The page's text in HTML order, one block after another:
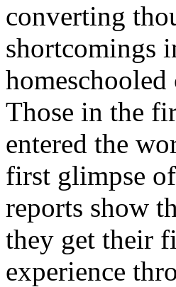
converting
shortcomings
Those in the
entered the
first glimpse
reports show
they get their
experience